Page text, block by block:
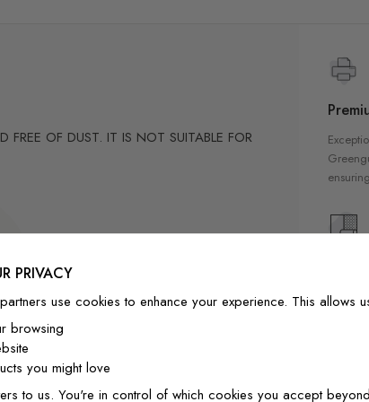
OF DUST. IT IS NOT SUITABLE FOR
to 7"/18cm to 4"/11cm
to 2"/6cm
if needed.
for home decor
and stick wall decal material
Our
PRIVACY
use cookies to enhance your experience. This allows
browsing
you might love
to us. You're in control of which cookies you accept